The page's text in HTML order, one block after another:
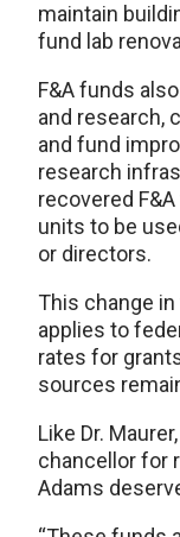
maintain
fund lab
F&A funds
and research,
and fund
research
recovered
units to be
or directors.
This change
applies to
rates for
sources
Like Dr.
chancellor for
Adams